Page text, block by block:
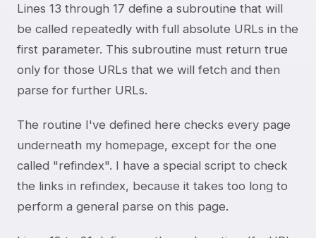
Lines 13 through 17 define a subroutine that will
be called repeatedly with full absolute URLs in the
first parameter. This subroutine must return true
only for those URLs that we will fetch and then
parse for further URLs.
The routine I've defined here checks every page
underneath my homepage, except for the one
called "refindex". I have a special script to check
the links in refindex, because it takes too long to
perform a general parse on this page.